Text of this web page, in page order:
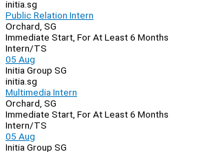
initia.sg
Public Relation Intern
Orchard, SG
Immediate Start, For At Least 6 Months
Intern/TS
05 Aug
Initia Group SG
initia.sg
Multimedia Intern
Orchard, SG
Immediate Start, For At Least 6 Months
Intern/TS
05 Aug
Initia Group SG